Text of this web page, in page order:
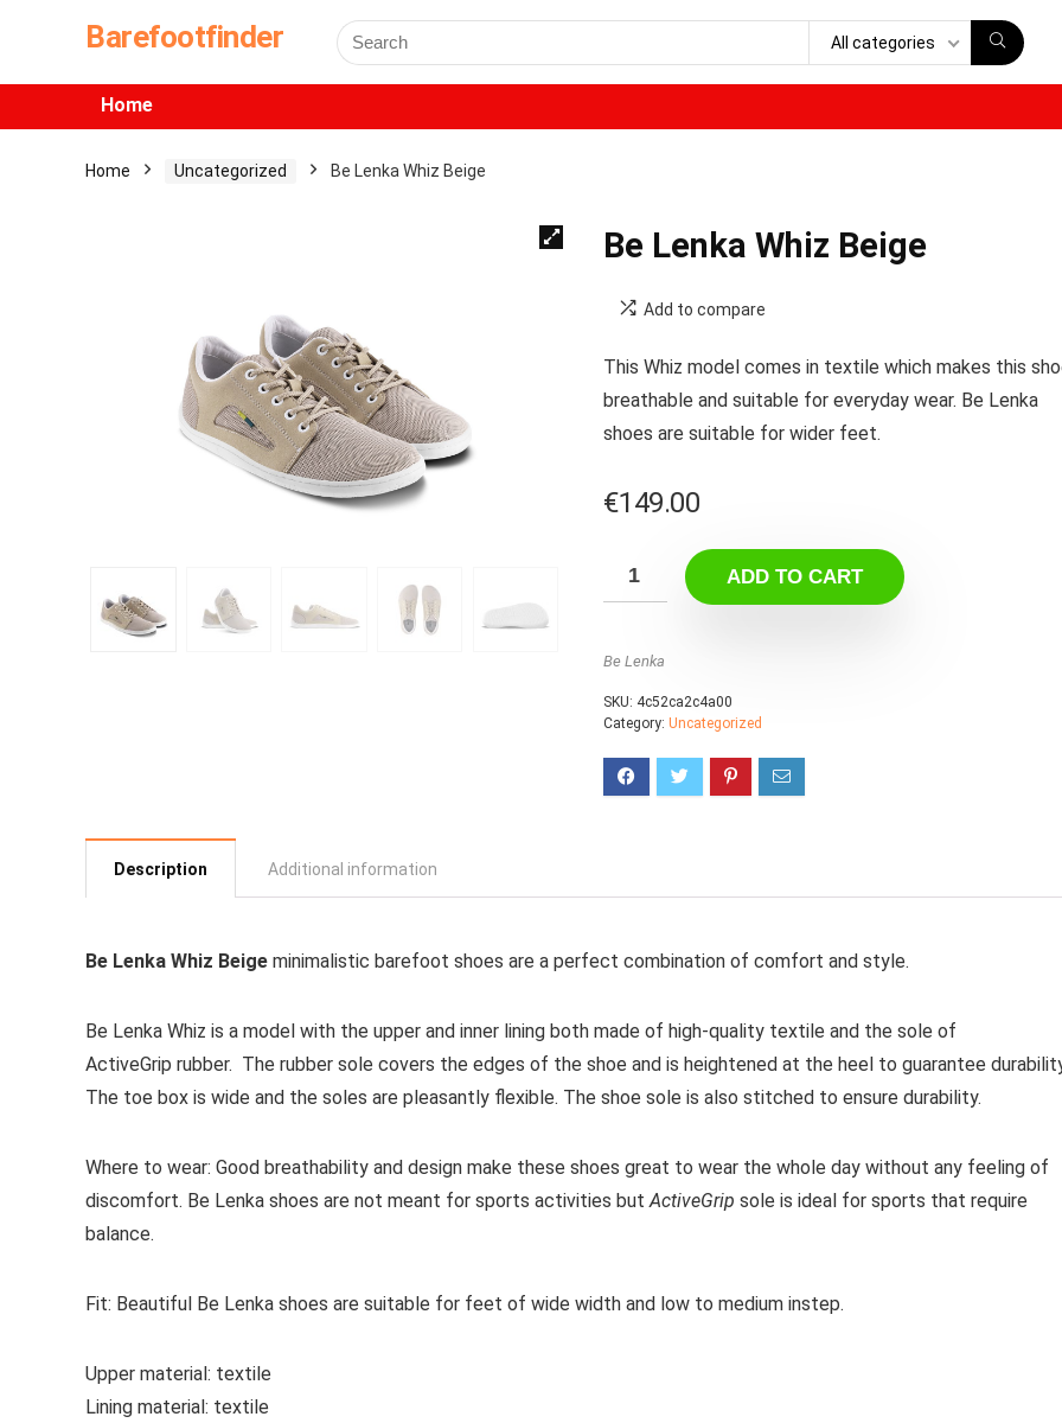
Barefootfinder All categories
Home
Home Uncategorized Be Lenka Whiz Beige
Be Lenka Whiz Beige
Add to compare
This Whiz model comes in textile which makes this
breathable and suitable for everyday wear. Be Lenka
shoes are suitable for wider feet.
€149.00
ADD TO CART
Be Lenka
SKU: 4c52ca2c4a00
Category: Uncategorized
Description Additional information
Be Lenka Whiz Beige minimalistic barefoot shoes are a perfect combination of comfort and style.
Be Lenka Whiz is a model with the upper and inner lining both made of high-quality textile and the sole of
ActiveGrip rubber. The rubber sole covers the edges of the shoe and is heightened at the heel to guarantee
The toe box is wide and the soles are pleasantly flexible. The shoe sole is also stitched to ensure durability.
Where to wear: Good breathability and design make these shoes great to wear the whole day without any feeling of
discomfort. Be Lenka shoes are not meant for sports activities butActiveGrip sole is ideal for sports that require
balance.
Fit: Beautiful Be Lenka shoes are suitable for feet of wide width and low to medium instep.
Upper material: textile
Lining material: textile